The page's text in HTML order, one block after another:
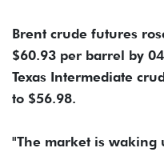
Brent crude futures
$60.93 per barrel by
Texas Intermediate
to $56.98.
"The market is waking